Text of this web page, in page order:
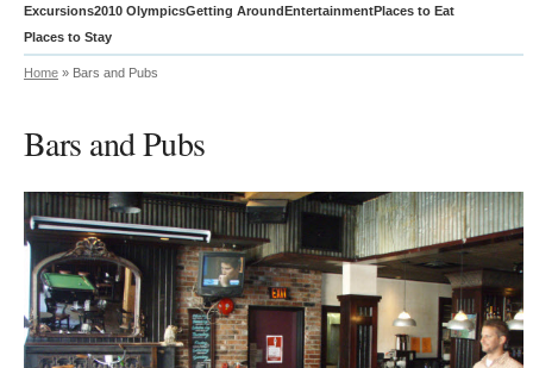
Excursions2010 OlympicsGetting AroundEntertainmentPlaces to Eat
Places to Stay
Home » Bars and Pubs
Bars and Pubs